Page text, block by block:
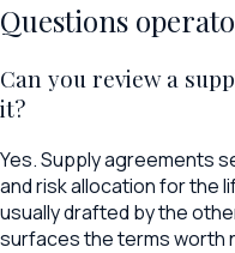
Questions
Can you review a
it?
Yes. Supply agreements
and risk allocation for the
usually drafted by the
surfaces the terms worth